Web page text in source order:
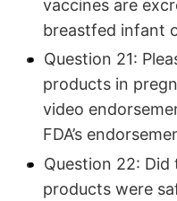
vaccines are
breastfed infant
Question 21:
products in
video
FDA’s
Question 22:
products were